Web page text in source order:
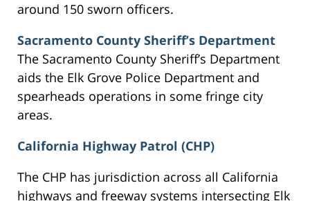
around 150 sworn officers.
Sacramento County Sheriff’s Department
The Sacramento County Sheriff’s Department
aids the Elk Grove Police Department and
spearheads operations in some fringe city
areas.
California Highway Patrol (CHP)
The CHP has jurisdiction across all California
highways and freeway systems intersecting Elk